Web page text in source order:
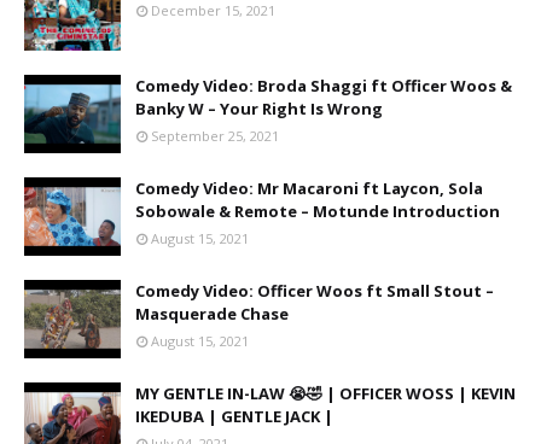
December 15, 2021
Comedy Video: Broda Shaggi ft Officer Woos &
Banky W – Your Right Is Wrong
September 25, 2021
Comedy Video: Mr Macaroni ft Laycon, Sola
Sobowale & Remote – Motunde Introduction
August 15, 2021
Comedy Video: Officer Woos ft Small Stout –
Masquerade Chase
August 15, 2021
MY GENTLE IN-LAW 😭🤣 | OFFICER WOSS | KEVIN
IKEDUBA | GENTLE JACK |